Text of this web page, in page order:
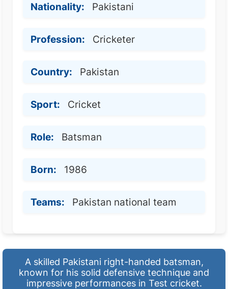
Nationality: Pakistani
Profession: Cricketer
Country: Pakistan
Sport: Cricket
Role: Batsman
Born: 1986
Teams: Pakistan national team
A skilled Pakistani right-handed batsman,
known for his solid defensive technique and
impressive performances in Test cricket.